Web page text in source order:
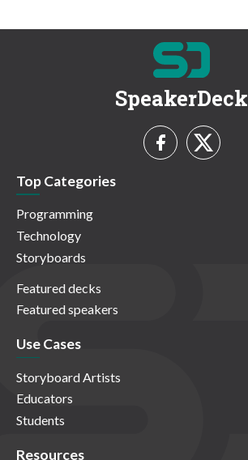
SpeakerDeck
Top Categories
Programming
Technology
Storyboards
Featured decks
Featured speakers
Use Cases
Storyboard Artists
Educators
Students
Resources